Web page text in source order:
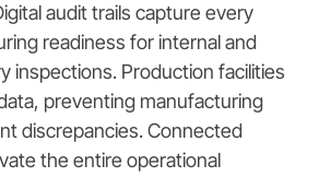
audit trails capture every
readiness for internal and
inspections. Production facilities
preventing manufacturing
discrepancies. Connected
the entire operational